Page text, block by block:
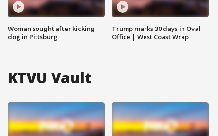
Woman sought after kicking
dog in Pittsburg
Trump marks 30 days in Oval
Office | West Coast Wrap
KTVU Vault